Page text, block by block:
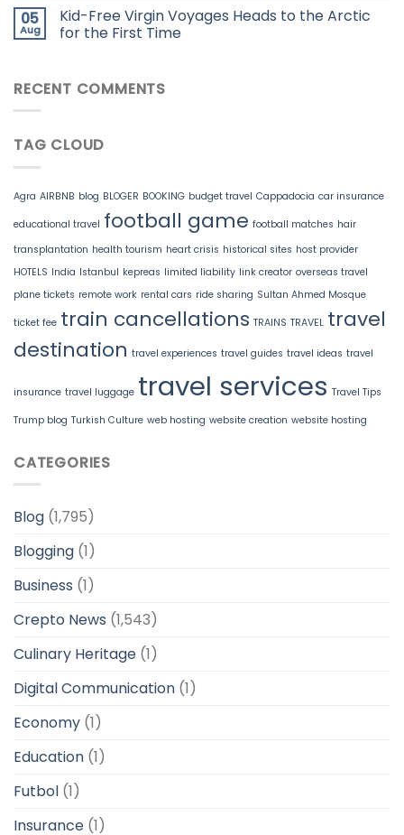
05
Aug
Kid-Free Virgin Voyages Heads to the Arctic
for the First Time
RECENT COMMENTS
TAG CLOUD
Agra AIRBNB blog BLOGER BOOKING budget travel Cappadocia car insurance
educational travel football game football matches hair
transplantation health tourism heart crisis historical sites host provider
HOTELS India Istanbul kepreas limited liability link creator overseas travel
plane tickets remote work rental cars ride sharing Sultan Ahmed Mosque
ticket fee train cancellations TRAINS TRAVEL travel
destination travel experiences travel guides travel ideas travel
insurance travel luggage travel services Travel Tips
Trump blog Turkish Culture web hosting website creation website hosting
CATEGORIES
Blog (1,795)
Blogging (1)
Business (1)
Crepto News (1,543)
Culinary Heritage (1)
Digital Communication (1)
Economy (1)
Education (1)
Futbol (1)
Insurance (1)